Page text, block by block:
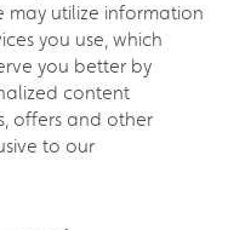
utilize information
you use, which
you better by
content
offers and other
to our